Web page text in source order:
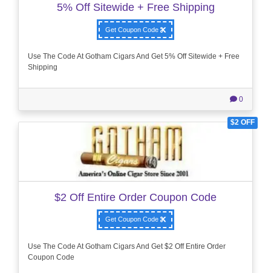
5% Off Sitewide + Free Shipping
Get Coupon Code
Use The Code At Gotham Cigars And Get 5% Off Sitewide + Free
Shipping
0
$2 OFF
$2 Off Entire Order Coupon Code
Get Coupon Code
Use The Code At Gotham Cigars And Get $2 Off Entire Order
Coupon Code